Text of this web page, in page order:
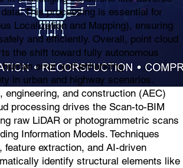
This processing is essential for
Localization and Mapping), ensuring
and efficiently. Overall, point cloud
the shift toward fully autonomous
error and enhancing
in urban and highway scenarios.
engineering, and construction (AEC)
processing drives the Scan-to-BIM
raw LiDAR or photogrammetric scans
Information Models. Techniques
feature extraction, and AI-driven
identify structural elements like